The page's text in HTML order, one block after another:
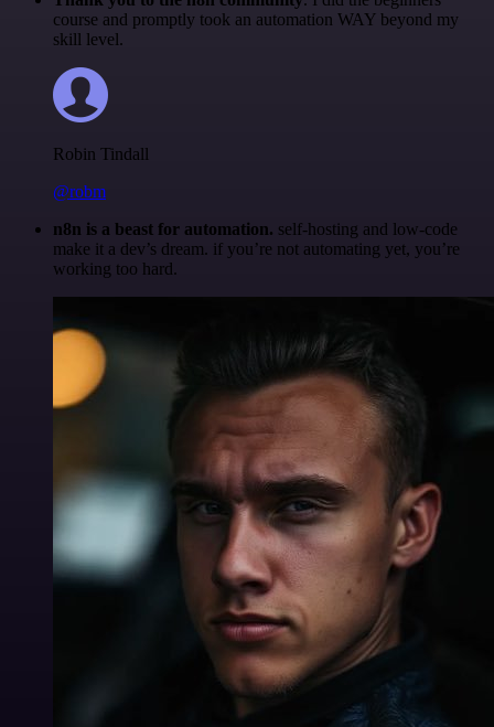
course and promptly took an automation WAY beyond my
skill level.
Robin Tindall
@robm
n8n is a beast for automation. self-hosting and low-code
make it a dev’s dream. if you’re not automating yet, you’re
working too hard.